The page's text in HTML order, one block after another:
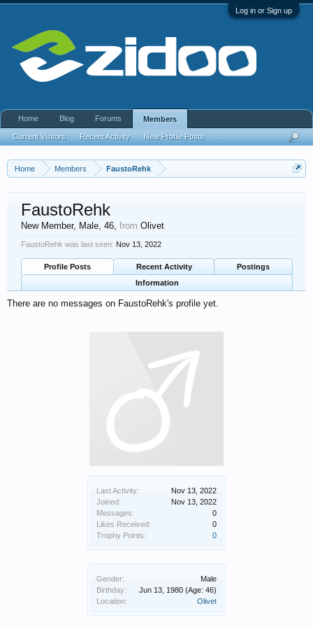
Log in or Sign up
Home Members FaustoRehk
Last Activity:
Nov 13, 2022
Joined:
Nov 13, 2022
Messages:
0
Likes Received:
0
Trophy Points:
0
Gender:
Male
Birthday:
Jun 13, 1980 (Age: 46)
Location:
Olivet
FaustoRehk
New Member, Male, 46, from Olivet
FaustoRehk was last seen: Nov 13, 2022
Profile Posts Recent Activity
Postings
Information
There are no messages on FaustoRehk's profile yet.
Home Blog Forums Members
Current Visitors Recent Activity New Profile Posts